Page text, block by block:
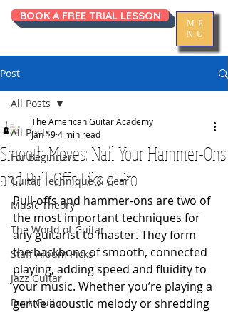
ME
NU
BOOK A FREE TRIAL LESSON
Post
All Posts
For Beginners
Guitar Technique & Gear
Music Theory
The World of Guitar
Staff Album Picks
Jazz Guitar
Rock Guitar
All Posts
Smooth Moves: Nail Your Hammer-Ons
and Pull-Offs Like a Pro
The American Guitar Academy
Jan 194 min read
Pull-offs and hammer-ons are two of
the most important techniques for
any guitarist to master. They form
the backbone of smooth, connected
playing, adding speed and fluidity to
your music. Whether you’re playing a
gentle acoustic melody or shredding